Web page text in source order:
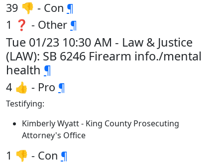
39 👎 - Con ¶
1 ❓ - Other ¶
Tue 01/23 10:30 AM - Law & Justice
(LAW): SB 6246 Firearm info./mental
health ¶
4 👍 - Pro ¶
Testifying:
Kimberly Wyatt - King County Prosecuting
Attorney's Office
1 👎 - Con ¶